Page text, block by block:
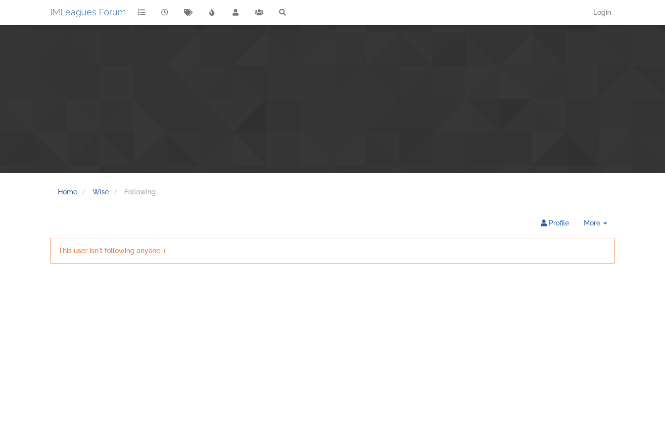
IMLeagues Forum Login
Home Wise Following
More
Toggle
Profile
This user isn't following anyone :(